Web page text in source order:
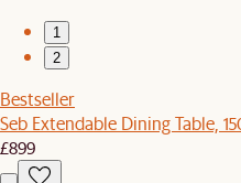
1
2
Bestseller
Seb Extendable Dining Table,
£899